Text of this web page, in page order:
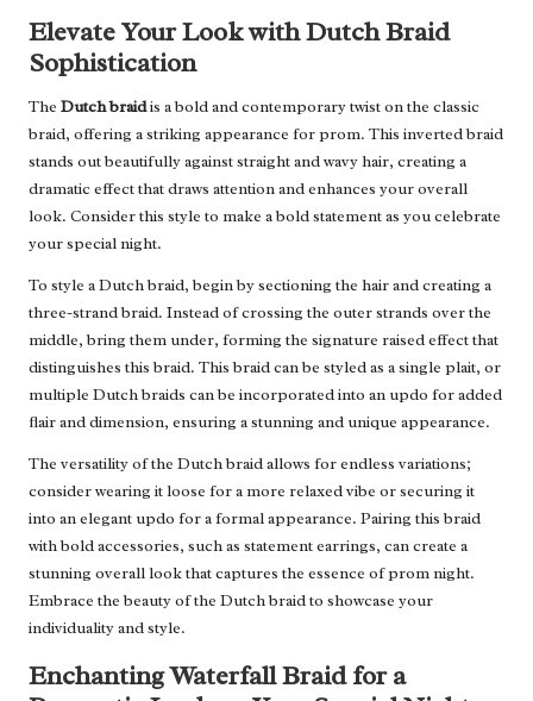
Elevate Your Look with Dutch Braid
Sophistication
The Dutch braidis a bold and contemporary twist on the classic
braid, offering a striking appearance for prom. This inverted braid
stands out beautifully against straight and wavy hair, creating a
dramatic effect that draws attention and enhances your overall
look. Consider this style to make a bold statement as you celebrate
your special night.
To style a Dutch braid, begin by sectioning the hair and creating a
three-strand braid. Instead of crossing the outer strands over the
middle, bring them under, forming the signature raised effect that
distinguishes this braid. This braid can be styled as a single plait, or
multiple Dutch braids can be incorporated into an updo for added
flair and dimension, ensuring a stunning and unique appearance.
The versatility of the Dutch braid allows for endless variations;
consider wearing it loose for a more relaxed vibe or securing it
into an elegant updo for a formal appearance. Pairing this braid
with bold accessories, such as statement earrings, can create a
stunning overall look that captures the essence of prom night.
Embrace the beauty of the Dutch braid to showcase your
individuality and style.
Enchanting Waterfall Braid for a